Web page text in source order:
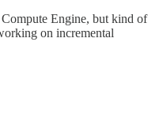
Engine, but kind of
on incremental